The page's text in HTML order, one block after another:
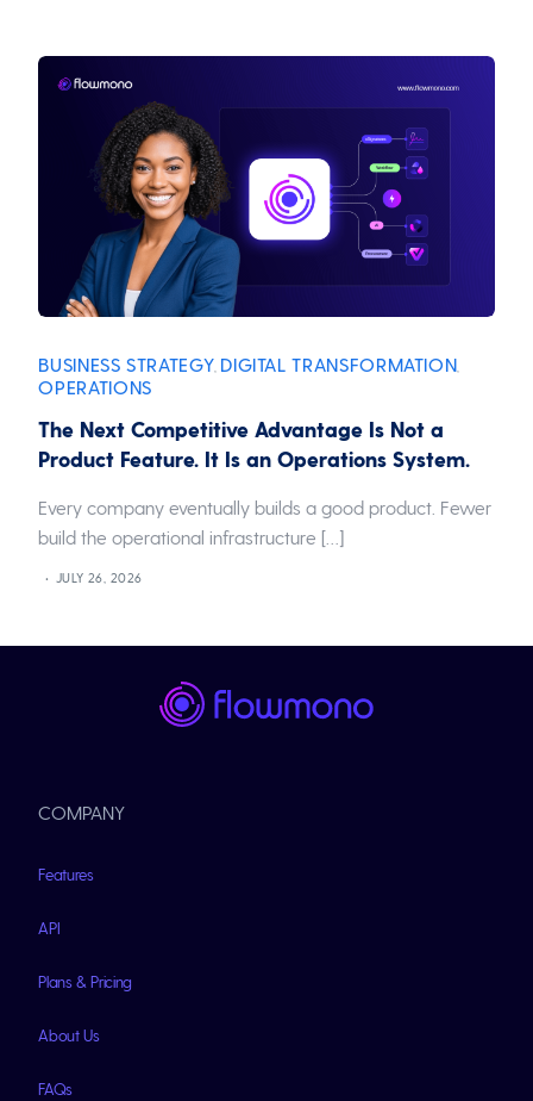
BUSINESS STRATEGY DIGITAL TRANSFORMATION
OPERATIONS
The Next Competitive Advantage Is Not a
Product Feature. It Is an Operations System.
Every company eventually builds a good product. Fewer
build the operational infrastructure […]
JULY 26, 2026
COMPANY
Features
API
Plans & Pricing
About Us
FAQs